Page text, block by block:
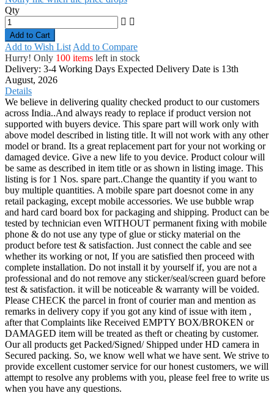
Qty
Add to Cart
Add to Wish List Add to Compare
Hurry! Only 100 items left in stock
Delivery: 3-4 Working Days Expected Delivery Date is 13th
August, 2026
Details
We believe in delivering quality checked product to our customers
across India..And always ready to replace if product version not
supported with buyers device. This spare part will work only with
above model described in listing title. It will not work with any other
model or brand. Its a great replacement part for your not working or
damaged device. Give a new life to you device. Product colour will
be same as described in item title or as shown in listing image. This
listing is for 1 Nos. spare part..Change the quantity if you want to
buy multiple quantities. A mobile spare part doesnot come in any
retail packaging, except mobile accessories. We use bubble wrap
and hard card board box for packaging and shipping. Product can be
tested by technician even WITHOUT permanent fixing with mobile
phone & do not use any type of glue or sticky material on the
product before test & satisfaction. Just connect the cable and see
whether its working or not, If you are satisfied then proceed with
complete installation. Do not install it by yourself if, you are not a
professional and do not remove any sticker/seal/screen guard before
test & satisfaction. it will be noticeable & warranty will be voided.
Please CHECK the parcel in front of courier man and mention as
remarks in delivery copy if you got any kind of issue with item ,
after that Complaints like Received EMPTY BOX/BROKEN or
DAMAGED item will be treated as theft or cheating by customer.
Our all products get Packed/Signed/ Shipped under HD camera in
Secured packing. So, we know well what we have sent. We strive to
provide excellent customer service for our honest customers, we will
attempt to resolve any problems with you, please feel free to write us
when you have any questions.